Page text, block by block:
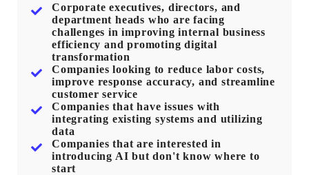
Corporate executives, directors, and
department heads who are facing
challenges in improving internal business
efficiency and promoting digital
transformation
Companies looking to reduce labor costs,
improve response accuracy, and streamline
customer service
Companies that have issues with
integrating existing systems and utilizing
data
Companies that are interested in
introducing AI but don't know where to
start